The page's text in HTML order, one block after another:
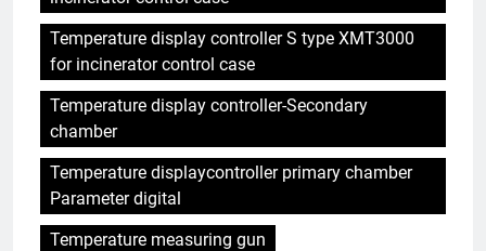
Temperature display controller S type XMT3000
for incinerator control case
Temperature display controller-Secondary
chamber
Temperature displaycontroller primary chamber
Parameter digital
Temperature measuring gun